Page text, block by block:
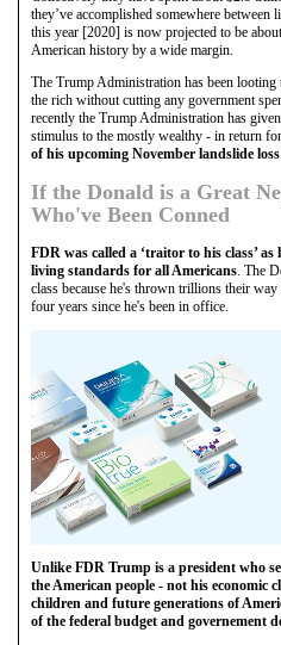
they’ve accomplished somewhere
this year [2020] is now projected to be
American history by a wide margin.
The Trump Administration has been
the rich without cutting any government
recently the Trump Administration has
stimulus to the mostly wealthy - in return
of his upcoming November landslide loss
If the Donald is a Great
Who've Been Conned
FDR was called a ‘traitor to his class’
living standards for all Americans. The
class because he's thrown trillions their
four years since he's been in office.
Unlike FDR Trump is a president who
the American people - not his economic
children and future generations of
of the federal budget and governement